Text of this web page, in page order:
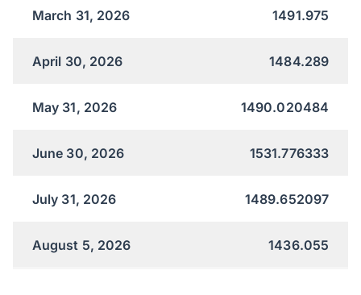
March 31, 2026 1491.975
April 30, 2026 1484.289
May 31, 2026 1490.020484
June 30, 2026 1531.776333
July 31, 2026 1489.652097
August 5, 2026 1436.055